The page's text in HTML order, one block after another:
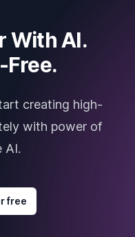
With AI.
Free.
creating high-
with power of
AI.
free